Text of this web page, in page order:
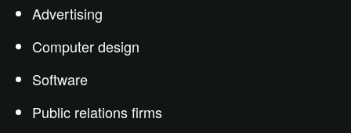
Advertising
Computer design
Software
Public relations firms